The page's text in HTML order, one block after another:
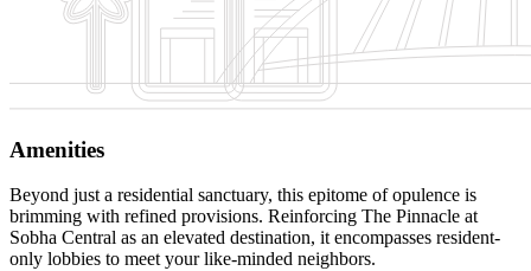
Amenities
Beyond just a residential sanctuary, this epitome of opulence is
brimming with refined provisions. Reinforcing The Pinnacle at
Sobha Central as an elevated destination, it encompasses resident-
only lobbies to meet your like-minded neighbors.